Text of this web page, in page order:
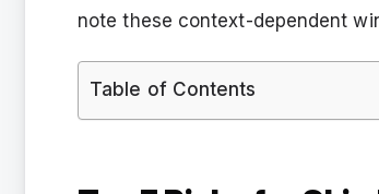
note these context-dependent
Table of Contents